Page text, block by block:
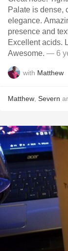
Palate is dense,
elegance.
presence and
Excellent acids.
Awesome. — 6
with Matthew
Matthew Severn